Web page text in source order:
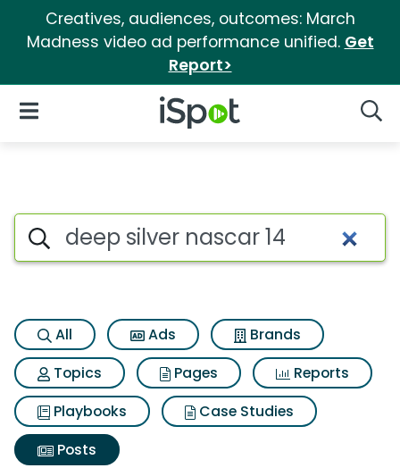
Creatives, audiences, outcomes: March
Madness video ad performance unified. Get
Report>
iSpot Logo
Open Navigation
Search iSpot
All Ads
Brands
Topics
Pages
Reports
Playbooks
Case Studies
Posts